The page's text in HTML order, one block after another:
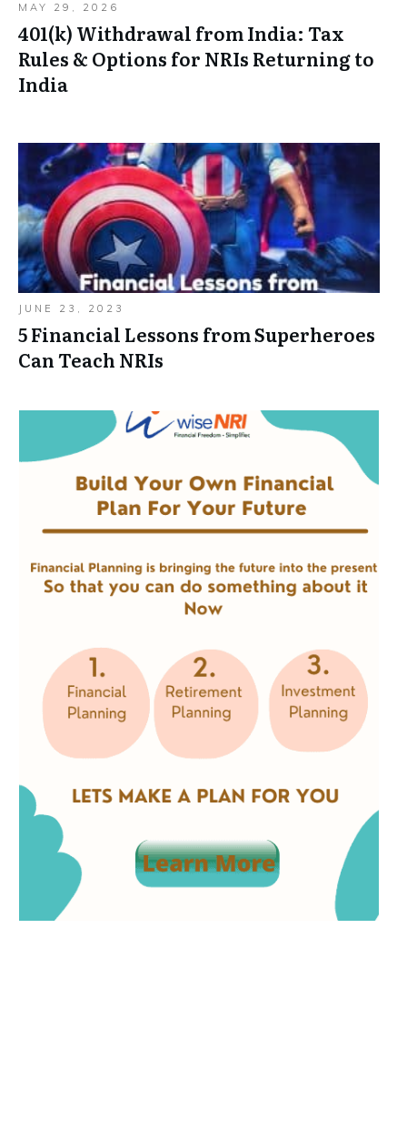
MAY 29, 2026
401(k) Withdrawal from India: Tax
Rules & Options for NRIs Returning to
India
JUNE 23, 2023
5 Financial Lessons from Superheroes
Can Teach NRIs